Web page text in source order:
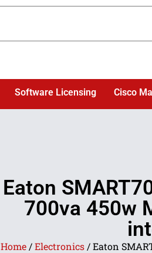
Software Licensing Cisco
Eaton
700va 450w
Home /Electronics / Eaton